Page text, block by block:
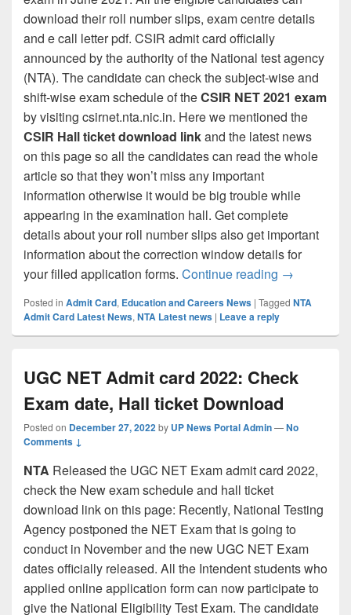
download their roll number slips, exam centre details
and e call letter pdf. CSIR admit card officially
announced by the authority of the National test agency
(NTA). The candidate can check the subject-wise and
shift-wise exam schedule of theCSIR NET 2021 exam
by visiting csirnet.nta.nic.in. Here we mentioned the
CSIR Hall ticket download linkand the latest news
on this page so all the candidates can read the whole
article so that they won’t miss any important
information otherwise it would be big trouble while
appearing in the examination hall. Get complete
details about your roll number slips also get important
information about the correction window details for
your filled application forms. Continue reading CSIR-UGC
→
Posted in Admit Card, Education and Careers News | Tagged NTA
Admit Card Latest News, NTA Latest news | Leave a reply
UGC NET Admit card 2022: Check
Exam date, Hall ticket Download
Posted on December 27, 2022by UP News Portal Admin—No
Comments ↓
NTA Released the UGC NET Exam admit card 2022,
check the New exam schedule and hall ticket
download link on this page: Recently, National Testing
Agency postponed the NET Exam that is going to
conduct in November and the new UGC NET Exam
dates officially released. All the Intendent students who
applied online application form can now participate to
give the National Eligibility Test Exam. The candidate